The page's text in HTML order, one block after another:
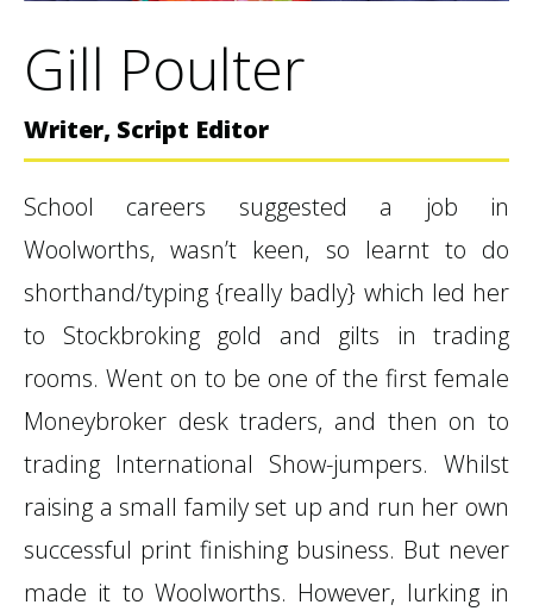
Gill Poulter
Writer, Script Editor
School careers suggested a job in
Woolworths, wasn’t keen, so learnt to do
shorthand/typing {really badly} which led her
to Stockbroking gold and gilts in trading
rooms. Went on to be one of the first female
Moneybroker desk traders, and then on to
trading International Show-jumpers. Whilst
raising a small family set up and run her own
successful print finishing business. But never
made it to Woolworths. However, lurking in